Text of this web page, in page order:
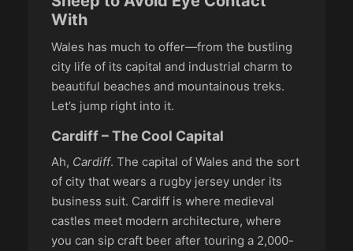
With
Wales has much to offer—from the bustling
city life of its capital and industrial charm to
beautiful beaches and mountainous treks.
Let’s jump right into it.
Cardiff – The Cool Capital
Ah, Cardiff. The capital of Wales and the sort
of city that wears a rugby jersey under its
business suit. Cardiff is where medieval
castles meet modern architecture, where
you can sip craft beer after touring a 2,000-